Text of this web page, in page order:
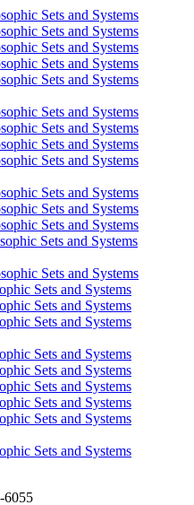
Sets and Systems
Sets and Systems
Sets and Systems
Sets and Systems
Sets and Systems
Sets and Systems
Sets and Systems
Sets and Systems
Sets and Systems
Sets and Systems
Sets and Systems
Sets and Systems
Sets and Systems
Sets and Systems
Sets and Systems
Sets and Systems
Sets and Systems
Sets and Systems
Sets and Systems
Sets and Systems
Sets and Systems
Sets and Systems
Sets and Systems
6055